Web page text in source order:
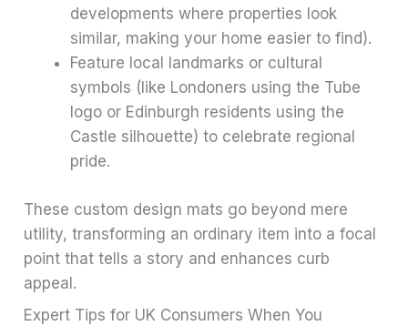
developments where properties look
similar, making your home easier to find).
Feature local landmarks or cultural
symbols (like Londoners using the Tube
logo or Edinburgh residents using the
Castle silhouette) to celebrate regional
pride.
These custom design mats go beyond mere
utility, transforming an ordinary item into a focal
point that tells a story and enhances curb
appeal.
Expert Tips for UK Consumers When You